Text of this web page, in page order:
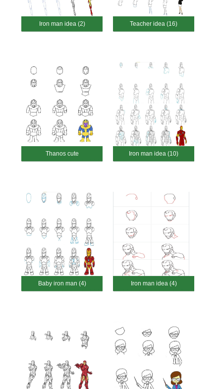
Iron man idea (2) Teacher idea (16)
Thanos cute Iron man idea (10)
Baby iron man (4) Iron man idea (4)